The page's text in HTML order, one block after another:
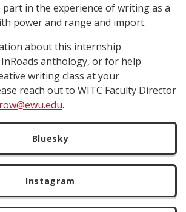
in the experience of writing as a
power and range and import.
about this internship
anthology, or for help
writing class at your
reach out to WITC Faculty Director
.
Bluesky
Instagram